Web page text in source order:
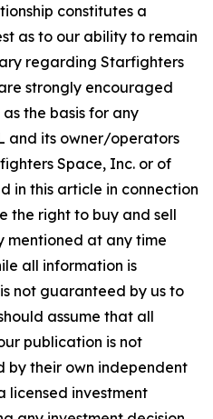
constitutes a
as to our ability to remain
regarding Starfighters
strongly encouraged
the basis for any
and its owner/operators
Space, Inc. or of
in this article in connection
the right to buy and sell
mentioned at any time
all information is
not guaranteed by us to
assume that all
publication is not
by their own independent
licensed investment